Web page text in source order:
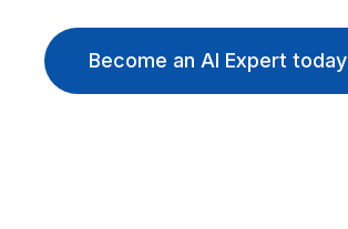
Become an AI Expert today